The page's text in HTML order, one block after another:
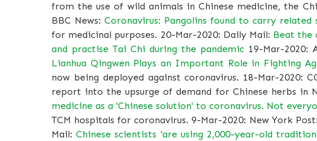
from the use of wild animals in Chinese medicine, the
BBC News:Coronavirus: Pangolins found to carry related
for medicinal purposes. 20-Mar-2020: Daily Mail: Beat the
and practise Tai Chi during the pandemic19-Mar-2020:
Lianhua Qingwen Plays an Important Role in Fighting
now being deployed against coronavirus. 18-Mar-2020:
report into the upsurge of demand for Chinese herbs in
medicine as a 'Chinese solution' to coronavirus. Not
TCM hospitals for coronavirus. 9-Mar-2020: New York Post:
Mail:Chinese scientists 'are using 2,000-year-old